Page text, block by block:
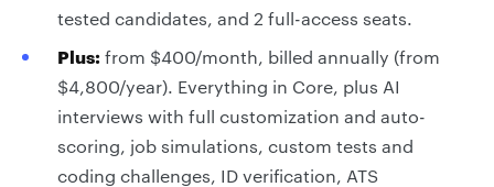
tested candidates, and 2 full-access seats.
Plus: from $400/month, billed annually (from
$4,800/year). Everything in Core, plus AI
interviews with full customization and auto-
scoring, job simulations, custom tests and
coding challenges, ID verification, ATS